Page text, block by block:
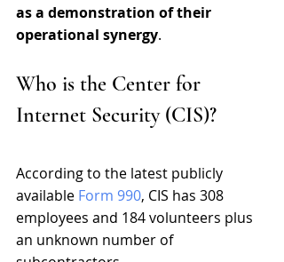
as a demonstration of their
operational synergy.
Who is the Center for
Internet Security (CIS)?
According to the latest publicly
available Form 990, CIS has 308
employees and 184 volunteers plus
an unknown number of